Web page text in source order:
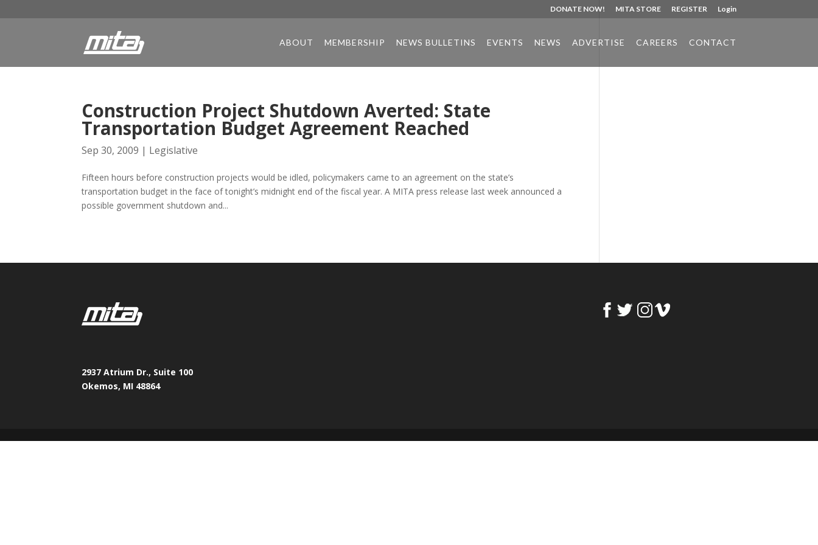
DONATE NOW! MITA STORE REGISTER Login
ABOUT MEMBERSHIP NEWS BULLETINS EVENTS NEWS ADVERTISE CAREERS CONTACT
Construction Project Shutdown Averted: State
Transportation Budget Agreement Reached
Sep 30, 2009 | Legislative
Fifteen hours before construction projects would be idled, policymakers came to an agreement on the state’s
transportation budget in the face of tonight’s midnight end of the fiscal year. A MITA press release last week announced a
possible government shutdown and...
2937 Atrium Dr., Suite 100
Okemos, MI 48864